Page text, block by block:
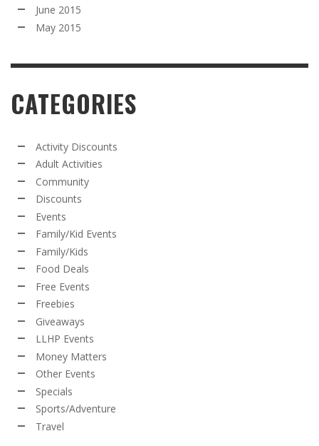
June 2015
May 2015
CATEGORIES
Activity Discounts
Adult Activities
Community
Discounts
Events
Family/Kid Events
Family/Kids
Food Deals
Free Events
Freebies
Giveaways
LLHP Events
Money Matters
Other Events
Specials
Sports/Adventure
Travel